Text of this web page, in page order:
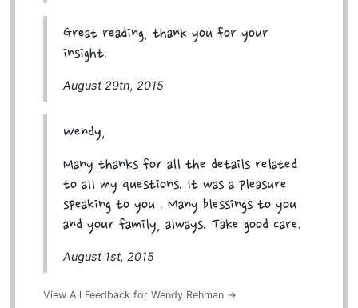
Great reading, thank you for your
insight.
August 29th, 2015
Wendy,
Many thanks for all the details related
to all my questions. It was a pleasure
speaking to you . Many blessings to you
and your family, always. Take good care.
August 1st, 2015
View All Feedback for Wendy Rehman →